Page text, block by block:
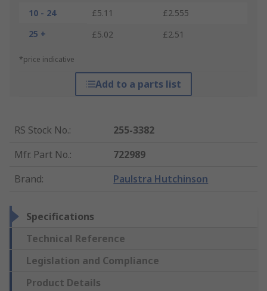
10 - 24
£5.11
£2.555
25 +
£5.02 £2.51
*price indicative
Add to a parts list
RS Stock No.:
255-3382
Mfr. Part No.:
722989
Brand: Paulstra Hutchinson
Specifications
Technical Reference
Legislation and Compliance
Product Details